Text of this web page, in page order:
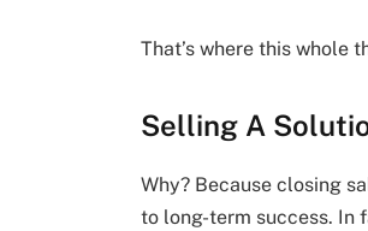
That’s where this whole
Selling A
Why? Because closing
to long-term success. In